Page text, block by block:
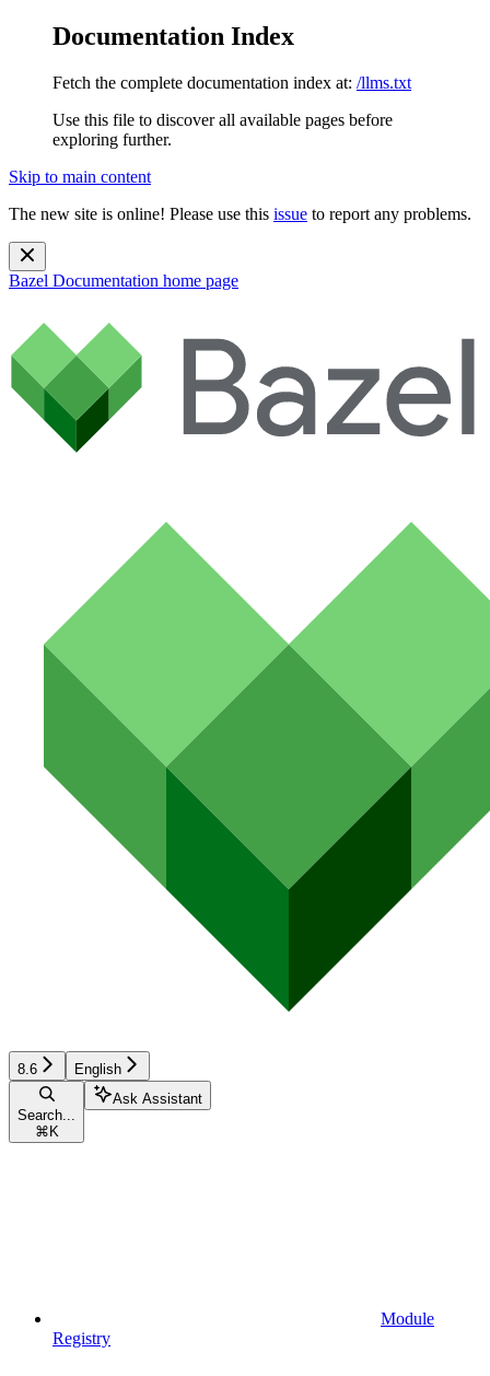
Documentation Index
Fetch the complete documentation index at: /llms.txt
Use this file to discover all available pages before
exploring further.
Skip to main content
The new site is online! Please use this issue to report any problems.
Bazel Documentation home page
8.6 English
Search...
⌘ K
Ask Assistant
Module
Registry